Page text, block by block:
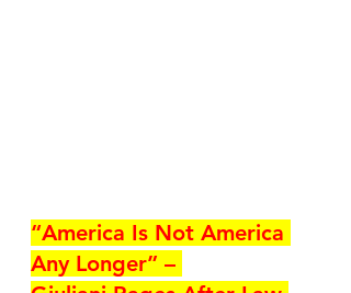
“America Is Not America
Any Longer” –